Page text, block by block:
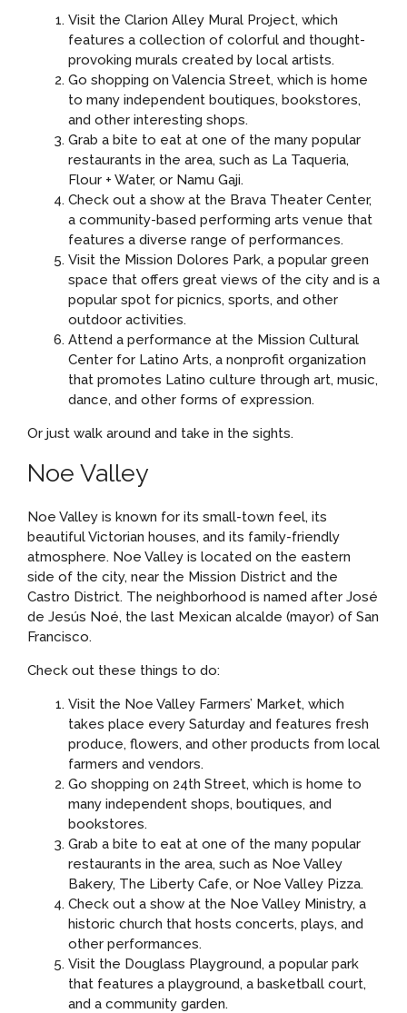
Visit the Clarion Alley Mural Project, which
features a collection of colorful and thought-
provoking murals created by local artists.
Go shopping on Valencia Street, which is home
to many independent boutiques, bookstores,
and other interesting shops.
Grab a bite to eat at one of the many popular
restaurants in the area, such as La Taqueria,
Flour + Water, or Namu Gaji.
Check out a show at the Brava Theater Center,
a community-based performing arts venue that
features a diverse range of performances.
Visit the Mission Dolores Park, a popular green
space that offers great views of the city and is a
popular spot for picnics, sports, and other
outdoor activities.
Attend a performance at the Mission Cultural
Center for Latino Arts, a nonprofit organization
that promotes Latino culture through art, music,
dance, and other forms of expression.
Or just walk around and take in the sights.
Noe Valley
Noe Valley is known for its small-town feel, its
beautiful Victorian houses, and its family-friendly
atmosphere. Noe Valley is located on the eastern
side of the city, near the Mission District and the
Castro District. The neighborhood is named after José
de Jesús Noé, the last Mexican alcalde (mayor) of San
Francisco.
Check out these things to do:
Visit the Noe Valley Farmers’ Market, which
takes place every Saturday and features fresh
produce, flowers, and other products from local
farmers and vendors.
Go shopping on 24th Street, which is home to
many independent shops, boutiques, and
bookstores.
Grab a bite to eat at one of the many popular
restaurants in the area, such as Noe Valley
Bakery, The Liberty Cafe, or Noe Valley Pizza.
Check out a show at the Noe Valley Ministry, a
historic church that hosts concerts, plays, and
other performances.
Visit the Douglass Playground, a popular park
that features a playground, a basketball court,
and a community garden.